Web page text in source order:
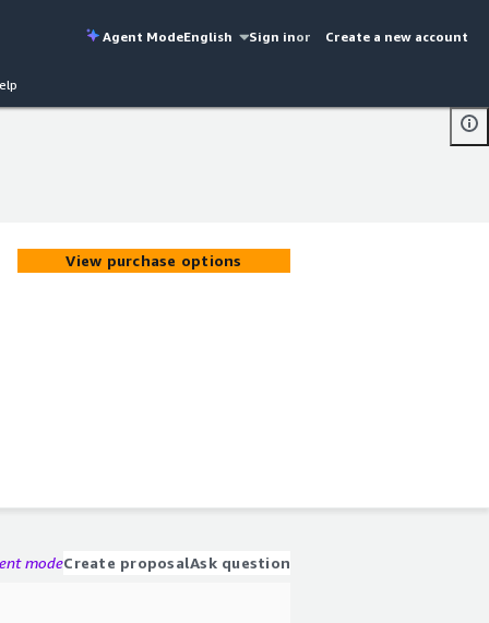
Agent ModeEnglish Sign inor Create a new account
View purchase options
modeCreate proposalAsk question